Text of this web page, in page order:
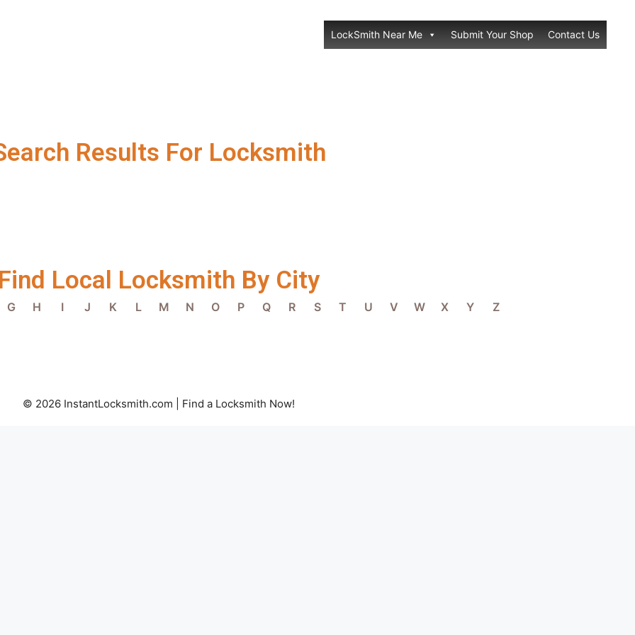
LockSmith Near Me Submit Your Shop Contact Us
Results For Locksmith
Local Locksmith By City
G H I J K L M N O P Q R S T U V W X Y Z
© 2026 InstantLocksmith.com | Find a Locksmith Now!